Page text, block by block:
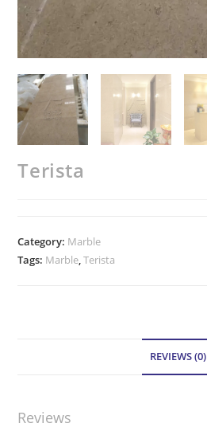
Terista
Category: Marble
Tags: Marble,Terista
REVIEWS (0)
Reviews